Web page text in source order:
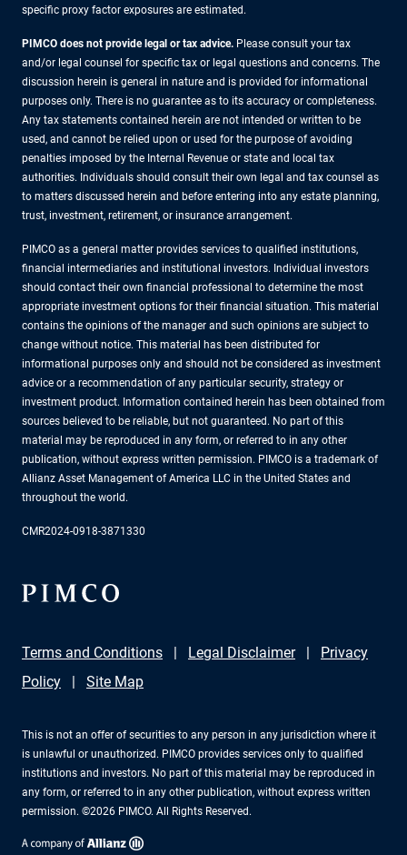
specific proxy factor exposures are estimated.
PIMCO does not provide legal or tax advice. Please consult your tax
and/or legal counsel for specific tax or legal questions and concerns. The
discussion herein is general in nature and is provided for informational
purposes only. There is no guarantee as to its accuracy or completeness.
Any tax statements contained herein are not intended or written to be
used, and cannot be relied upon or used for the purpose of avoiding
penalties imposed by the Internal Revenue or state and local tax
authorities. Individuals should consult their own legal and tax counsel as
to matters discussed herein and before entering into any estate planning,
trust, investment, retirement, or insurance arrangement.
PIMCO as a general matter provides services to qualified institutions,
financial intermediaries and institutional investors. Individual investors
should contact their own financial professional to determine the most
appropriate investment options for their financial situation. This material
contains the opinions of the manager and such opinions are subject to
change without notice. This material has been distributed for
informational purposes only and should not be considered as investment
advice or a recommendation of any particular security, strategy or
investment product. Information contained herein has been obtained from
sources believed to be reliable, but not guaranteed. No part of this
material may be reproduced in any form, or referred to in any other
publication, without express written permission. PIMCO is a trademark of
Allianz Asset Management of America LLC in the United States and
throughout the world.
CMR2024-0918-3871330
Terms and Conditions Legal Disclaimer
Privacy
Policy
Site Map
This is not an offer of securities to any person in any jurisdiction where it
is unlawful or unauthorized. PIMCO provides services only to qualified
institutions and investors. No part of this material may be reproduced in
any form, or referred to in any other publication, without express written
permission. ©2026 PIMCO. All Rights Reserved.